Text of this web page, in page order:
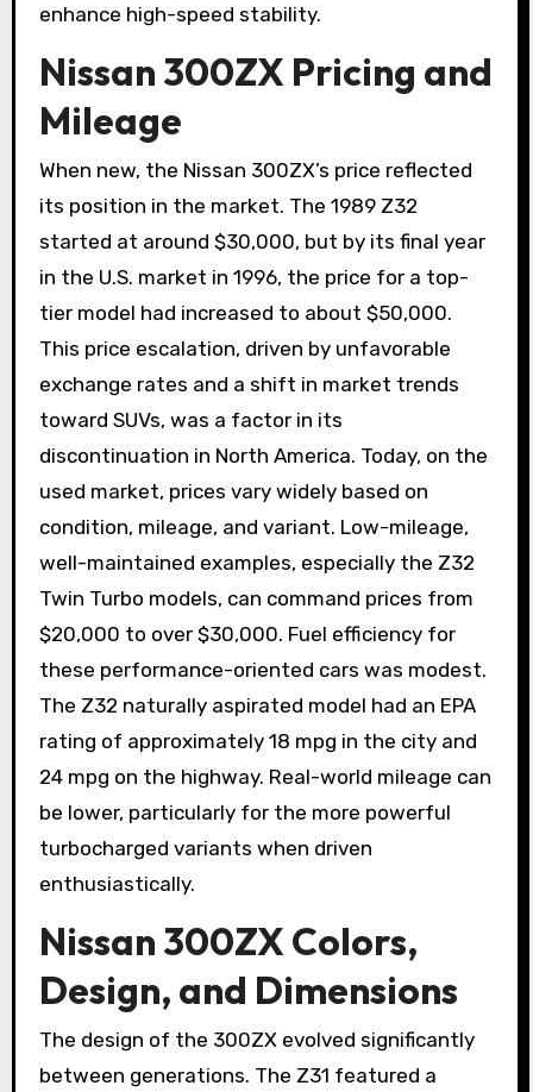
enhance high-speed stability.
Nissan 300ZX Pricing and
Mileage
When new, the Nissan 300ZX’s price reflected
its position in the market. The 1989 Z32
started at around $30,000, but by its final year
in the U.S. market in 1996, the price for a top-
tier model had increased to about $50,000.
This price escalation, driven by unfavorable
exchange rates and a shift in market trends
toward SUVs, was a factor in its
discontinuation in North America. Today, on the
used market, prices vary widely based on
condition, mileage, and variant. Low-mileage,
well-maintained examples, especially the Z32
Twin Turbo models, can command prices from
$20,000 to over $30,000. Fuel efficiency for
these performance-oriented cars was modest.
The Z32 naturally aspirated model had an EPA
rating of approximately 18 mpg in the city and
24 mpg on the highway. Real-world mileage can
be lower, particularly for the more powerful
turbocharged variants when driven
enthusiastically.
Nissan 300ZX Colors,
Design, and Dimensions
The design of the 300ZX evolved significantly
between generations. The Z31 featured a